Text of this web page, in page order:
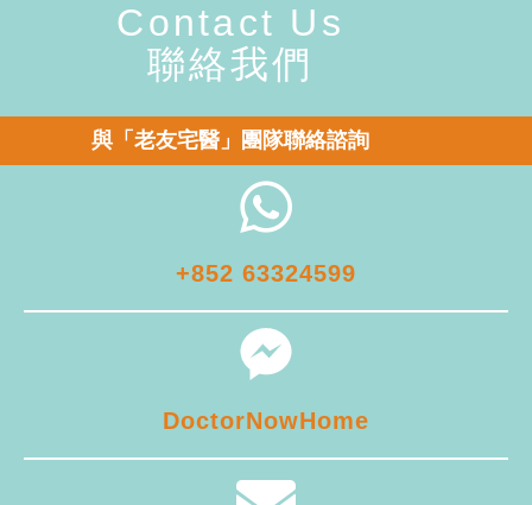
Contact Us
聯絡我們
與「老友宅醫」團隊聯絡諮詢
+852 63324599
DoctorNowHome